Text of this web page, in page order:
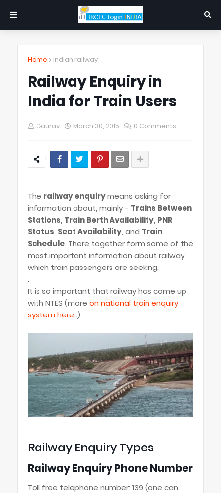
Home indian railway
Railway Enquiry in
India for Train Users
Gaurav March 30, 2015 0 Comments
The railway enquirymeans asking for
information about, mainly - Trains Between
Stations, Train Berth Availability, PNR
Status, Seat Availability, and Train
Schedule. There together form some of the
most important information about railway
which train passengers are seeking.
.
It is so important that railway has come up
with NTES (more on national train enquiry
system here .)
Railway Enquiry Types
Railway Enquiry Phone Number
Toll free telephone number: 139 (one can